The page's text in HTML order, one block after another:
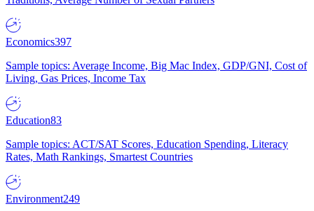
Economics397
Sample topics: Average Income, Big Mac Index, GDP/GNI, Cost of
Living, Gas Prices, Income Tax
Education83
Sample topics: ACT/SAT Scores, Education Spending, Literacy
Rates, Math Rankings, Smartest Countries
Environment249